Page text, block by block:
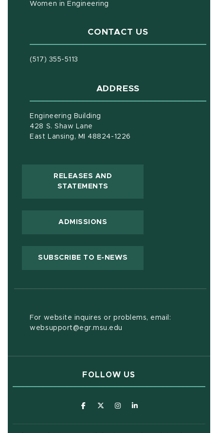
Women in Engineering
CONTACT US
(517) 355-5113
ADDRESS
Engineering Building
428 S. Shaw Lane
East Lansing, MI 48824-1226
RELEASES AND
STATEMENTS
ADMISSIONS
SUBSCRIBE TO E-NEWS
For website inquires or problems, email:
websupport@egr.msu.edu
FOLLOW US
(opens in new window)
(opens in new window)
(opens in new window)
(opens in new